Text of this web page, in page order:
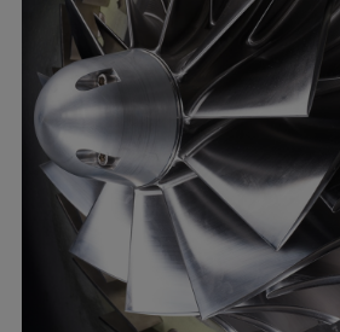
eLearning
Training
Company
Career
Digital Center
Press & Media
Discover stories
Locationfinder
Contact